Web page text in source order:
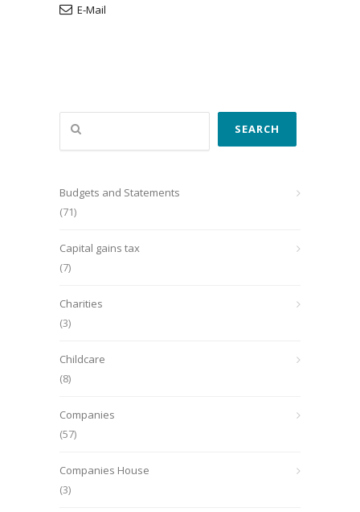
E-Mail
Search
SEARCH
Budgets and Statements
(71)
Capital gains tax
(7)
Charities
(3)
Childcare
(8)
Companies
(57)
Companies House
(3)